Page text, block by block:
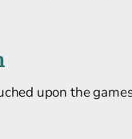
upon the